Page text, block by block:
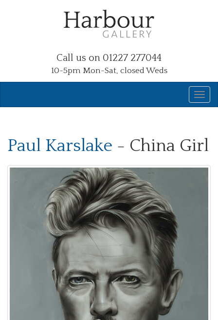
Call us on 01227 277044
10-5pm Mon-Sat, closed Weds
Paul Karslake - China Girl